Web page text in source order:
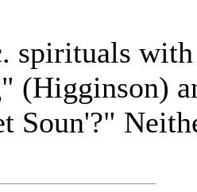
spirituals
(Higginson)
Soun'?"